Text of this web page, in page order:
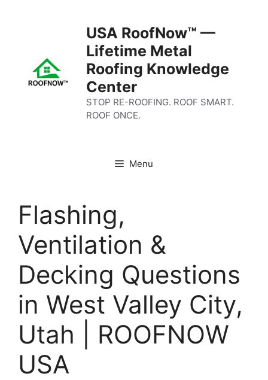
USA RoofNow™ —
Lifetime Metal
Roofing Knowledge
Center
STOP RE-ROOFING. ROOF SMART.
ROOF ONCE.
Menu
Flashing,
Ventilation &
Decking Questions
in West Valley City,
Utah | ROOFNOW
USA